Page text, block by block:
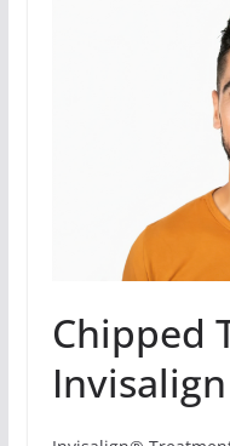
Chipped
Invisalign